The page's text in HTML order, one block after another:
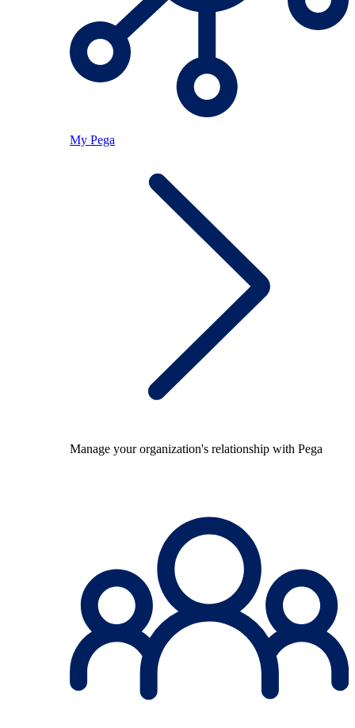
My Pega
Manage your organization's relationship with Pega